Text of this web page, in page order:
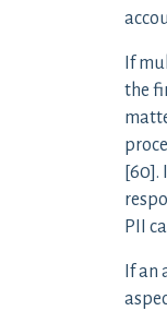
If
the
[60].
PII
If